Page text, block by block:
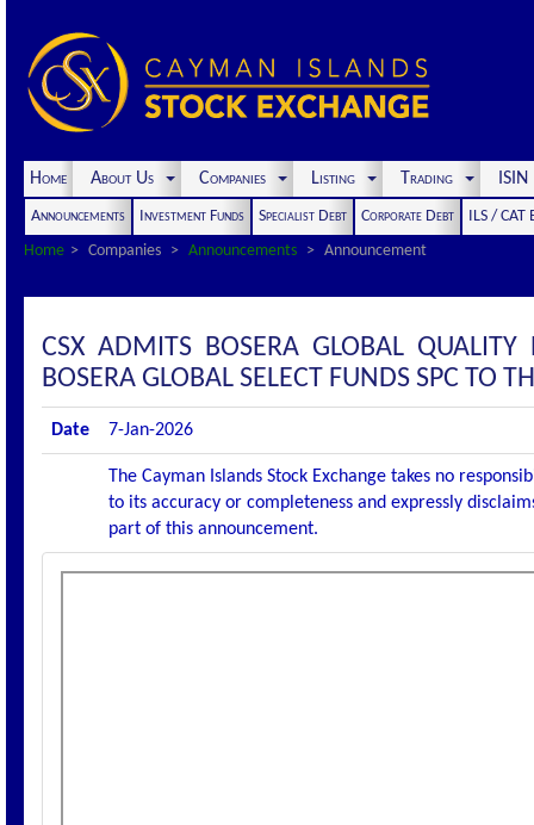
Home About Us Companies Listing Trading
Announcements Investment Funds Specialist Debt Corporate Debt
ILS / CAT
Home
Companies Announcements Announcement
CSX ADMITS BOSERA GLOBAL
BOSERA GLOBAL SELECT FUNDS SPC TO
Date 7-Jan-2026
The Cayman Islands Stock Exchange takes no
to its accuracy or completeness and expressly
part of this announcement.